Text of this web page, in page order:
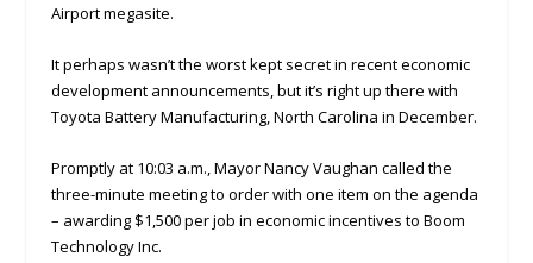
Airport megasite.
It perhaps wasn’t the worst kept secret in recent economic
development announcements, but it’s right up there with
Toyota Battery Manufacturing, North Carolina in December.
Promptly at 10:03 a.m., Mayor Nancy Vaughan called the
three-minute meeting to order with one item on the agenda
– awarding $1,500 per job in economic incentives to Boom
Technology Inc.